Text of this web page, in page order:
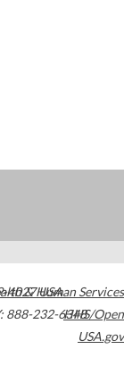
4027USA
888-232-6348
& Human Services
HHS/Open
USA.gov